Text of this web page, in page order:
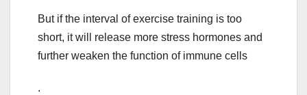
But if the interval of exercise training is too
short, it will release more stress hormones and
further weaken the function of immune cells
.